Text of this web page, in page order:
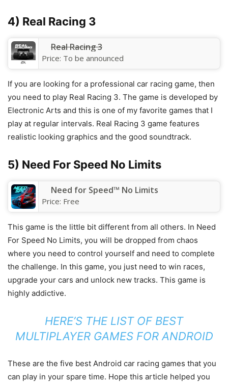
4) Real Racing 3
Real Racing 3
Price: To be announced
If you are looking for a professional car racing game, then
you need to play Real Racing 3. The game is developed by
Electronic Arts and this is one of my favorite games that I
play at regular intervals. Real Racing 3 game features
realistic looking graphics and the good soundtrack.
5) Need For Speed No Limits
Need for Speed™ No Limits
Price: Free
This game is the little bit different from all others. In Need
For Speed No Limits, you will be dropped from chaos
where you need to control yourself and need to complete
the challenge. In this game, you just need to win races,
upgrade your cars and unlock new tracks. This game is
highly addictive.
HERE’S THE LIST OF BEST
MULTIPLAYER GAMES FOR ANDROID
These are the five best Android car racing games that you
can play in your spare time. Hope this article helped you